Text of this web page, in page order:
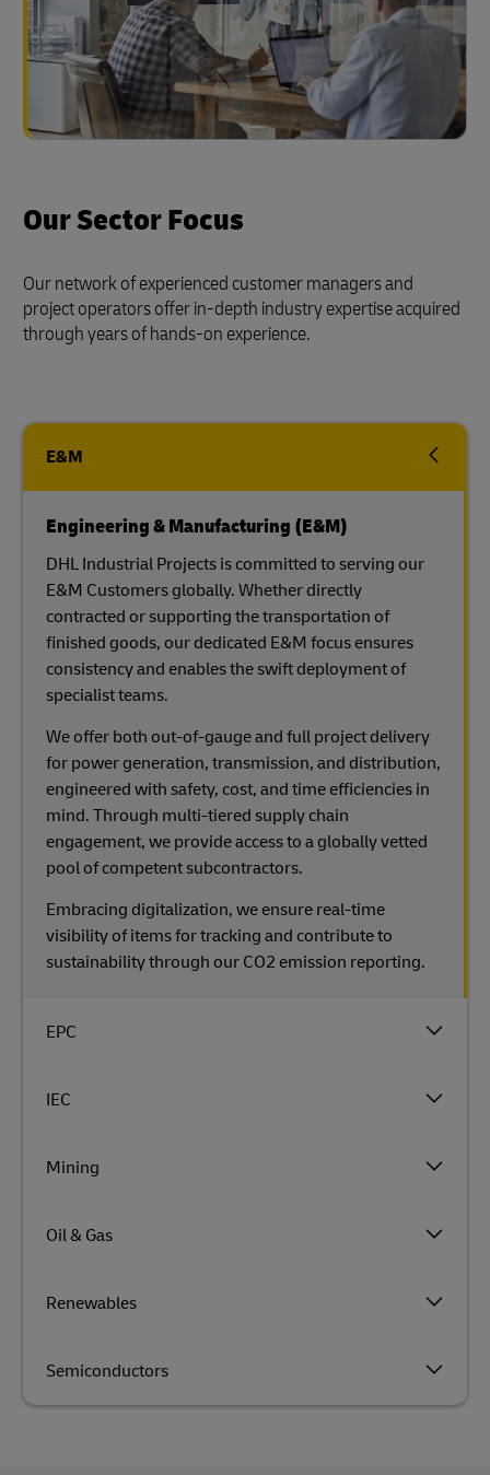
Our Sector Focus
Our network of experienced customer managers and
project operators offer in-depth industry expertise acquired
through years of hands-on experience.
E&M
EPC
IEC
Mining
Oil & Gas
Renewables
Semiconductors
Engineering & Manufacturing (E&M)
DHL Industrial Projects is committed to serving our
E&M Customers globally. Whether directly
contracted or supporting the transportation of
finished goods, our dedicated E&M focus ensures
consistency and enables the swift deployment of
specialist teams.
We offer both out-of-gauge and full project delivery
for power generation, transmission, and distribution,
engineered with safety, cost, and time efficiencies in
mind. Through multi-tiered supply chain
engagement, we provide access to a globally vetted
pool of competent subcontractors.
Embracing digitalization, we ensure real-time
visibility of items for tracking and contribute to
sustainability through our CO2 emission reporting.